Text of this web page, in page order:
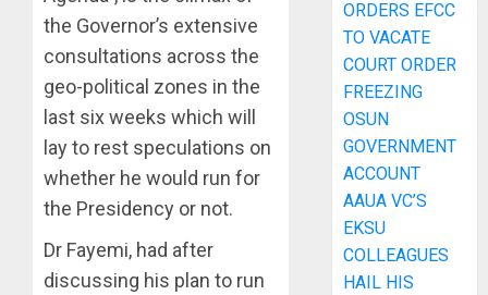
the Governor’s extensive
consultations across the
geo-political zones in the
last six weeks which will
lay to rest speculations on
whether he would run for
the Presidency or not.
Dr Fayemi, had after
discussing his plan to run
ORDERS EFCC
TO VACATE
COURT ORDER
FREEZING
OSUN
GOVERNMENT
ACCOUNT
AAUA VC’S
EKSU
COLLEAGUES
HAIL HIS